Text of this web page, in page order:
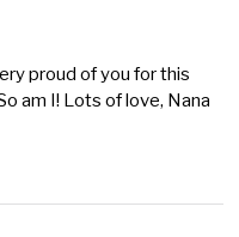
proud of you for this
am I! Lots of love, Nana